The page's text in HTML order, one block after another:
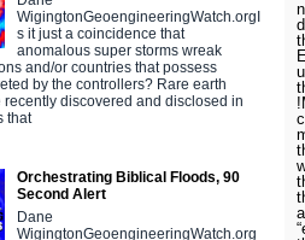
WigingtonGeoengineeringWatch.orgI
s it just a coincidence that
anomalous super storms wreak
and/or countries that possess
by the controllers? Rare earth
recently discovered and disclosed in
that
Orchestrating Biblical Floods, 90
Second Alert
Dane
WigingtonGeoengineeringWatch.org